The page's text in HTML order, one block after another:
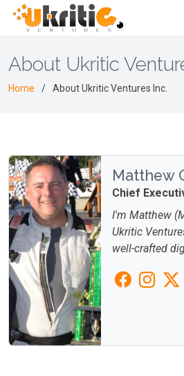
About Ukritic
Home About Ukritic Ventures Inc.
Matthew
Chief
I'm Matthew
Ukritic
well-crafted